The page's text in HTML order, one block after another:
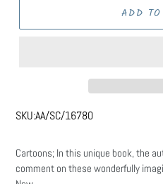
ADD
SKU:AA/SC/16780
Cartoons; In this unique book, the
comment on these wonderfully